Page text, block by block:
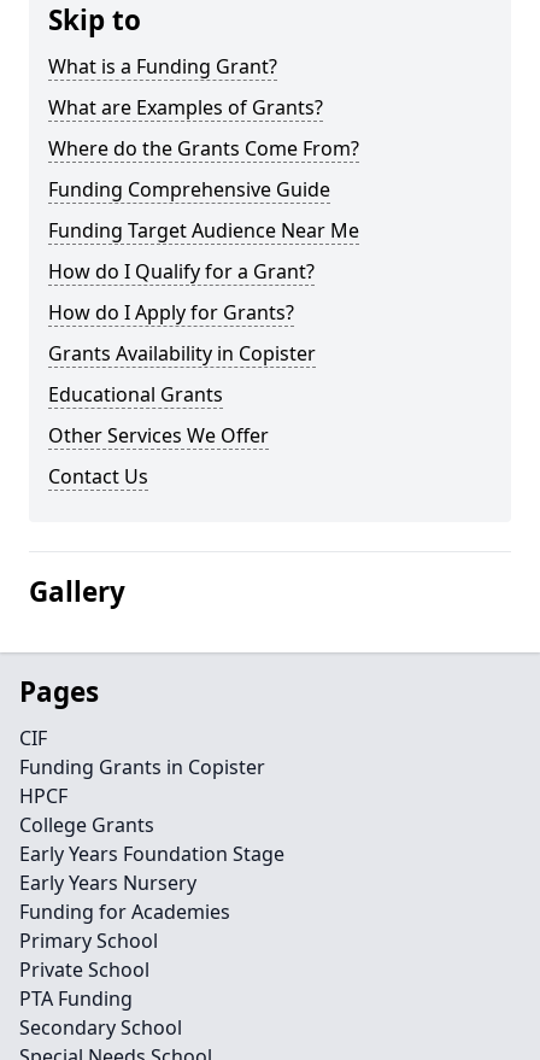
Skip to
What is a Funding Grant?
What are Examples of Grants?
Where do the Grants Come From?
Funding Comprehensive Guide
Funding Target Audience Near Me
How do I Qualify for a Grant?
How do I Apply for Grants?
Grants Availability in Copister
Educational Grants
Other Services We Offer
Contact Us
Gallery
Pages
CIF
Funding Grants in Copister
HPCF
College Grants
Early Years Foundation Stage
Early Years Nursery
Funding for Academies
Primary School
Private School
PTA Funding
Secondary School